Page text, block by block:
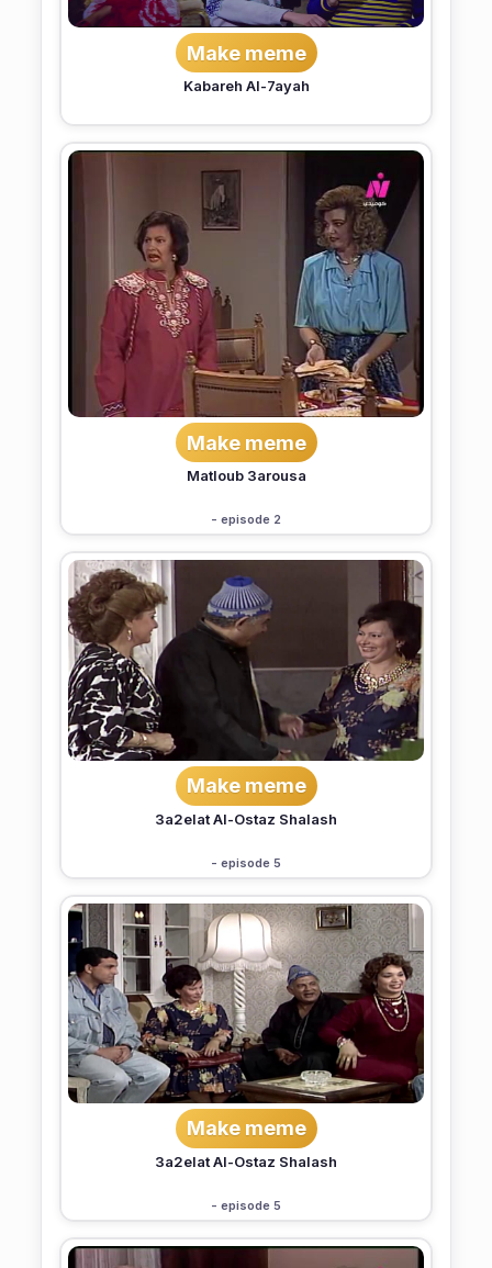
Make meme
Kabareh Al-7ayah
Make meme
Matloub 3arousa
- episode 2
Make meme
3a2elat Al-Ostaz Shalash
- episode 5
Make meme
3a2elat Al-Ostaz Shalash
- episode 5